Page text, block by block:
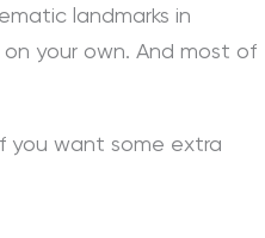
landmarks in
on your own. And most of
you want some extra